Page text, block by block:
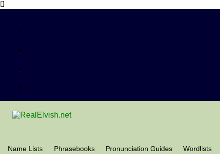
Name Lists Phrasebooks Pronunciation Guides Wordlists